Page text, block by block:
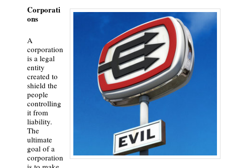
Corporati
ons
A
corporation
is a legal
entity
created to
shield the
people
controlling
it from
liability.
The
ultimate
goal of a
corporation